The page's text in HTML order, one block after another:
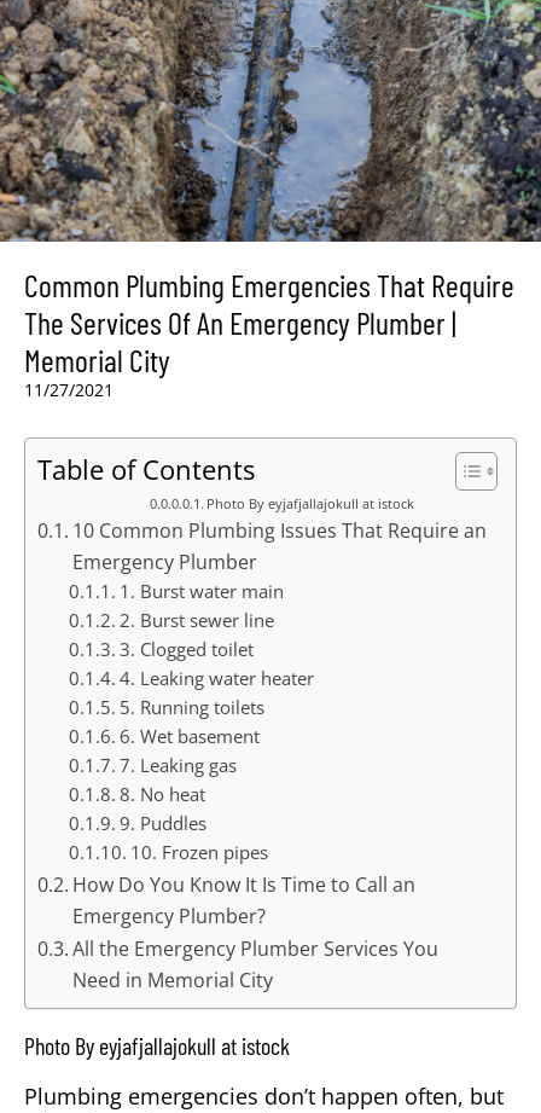
Common Plumbing Emergencies That Require
The Services Of An Emergency Plumber |
Memorial City
11/27/2021
Table of Contents
Photo By eyjafjallajokull at istock
10 Common Plumbing Issues That Require an
Emergency Plumber
1. Burst water main
2. Burst sewer line
3. Clogged toilet
4. Leaking water heater
5. Running toilets
6. Wet basement
7. Leaking gas
8. No heat
9. Puddles
10. Frozen pipes
How Do You Know It Is Time to Call an
Emergency Plumber?
All the Emergency Plumber Services You
Need in Memorial City
Photo By eyjafjallajokull at istock
Plumbing emergencies don’t happen often, but